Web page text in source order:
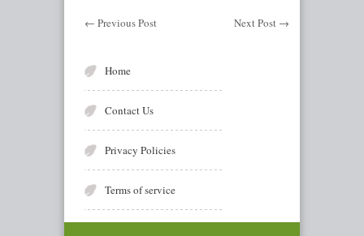
← Previous Post Next Post →
Home
Contact Us
Privacy Policies
Terms of service